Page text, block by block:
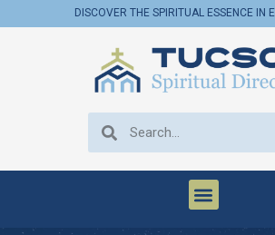
DISCOVER THE SPIRITUAL ESSENCE IN